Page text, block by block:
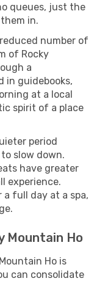
queues, just the
in.
number of
of Rocky
a
in guidebooks,
at a local
spirit of a place
period
slow down.
have greater
experience.
a full day at a spa,
Mountain Ho
Ho is
can consolidate